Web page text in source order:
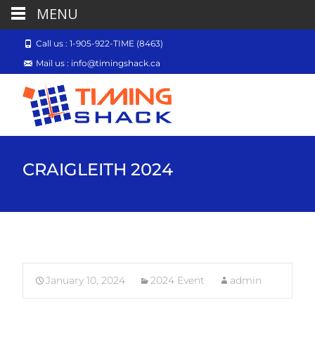
Call us : 1-905-922-TIME (8463)
Mail us : info@timingshack.ca
CRAIGLEITH 2024
January 10, 2024 2024 Event admin
MENU